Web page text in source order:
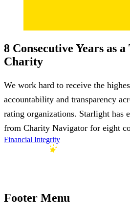
8 Consecutive Years as
Charity
We work hard to receive the
accountability and transparency
rating organizations. Starlight has
from Charity Navigator for eight
Financial Integrity
Footer Menu